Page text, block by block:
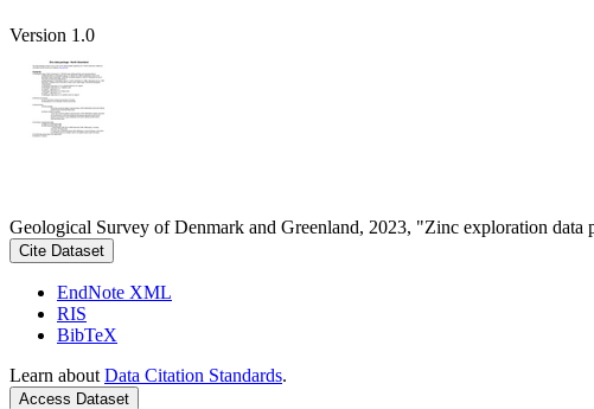
Version 1.0
Geological Survey of Denmark and Greenland, 2023, "Zinc exploration data
Cite Dataset
EndNote XML
RIS
BibTeX
Learn about Data Citation Standards.
Access Dataset